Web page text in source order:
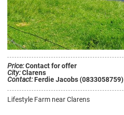
Price:Contact for offer
City:Clarens
Contact:Ferdie Jacobs (0833058759)
Lifestyle Farm near Clarens